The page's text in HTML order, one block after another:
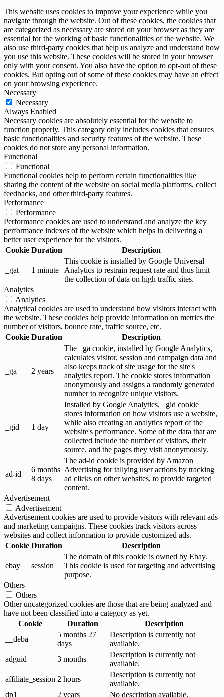
This website uses cookies to improve your experience while you
navigate through the website. Out of these cookies, the cookies that
are categorized as necessary are stored on your browser as they are
essential for the working of basic functionalities of the website. We
also use third-party cookies that help us analyze and understand how
you use this website. These cookies will be stored in your browser
only with your consent. You also have the option to opt-out of these
cookies. But opting out of some of these cookies may have an effect
on your browsing experience.
Necessary
Necessary
Always Enabled
Necessary cookies are absolutely essential for the website to
function properly. This category only includes cookies that ensures
basic functionalities and security features of the website. These
cookies do not store any personal information.
Functional
Functional
Functional cookies help to perform certain functionalities like
sharing the content of the website on social media platforms, collect
feedbacks, and other third-party features.
Performance
Performance
Performance cookies are used to understand and analyze the key
performance indexes of the website which helps in delivering a
better user experience for the visitors.
Cookie Duration Description
_gat 1 minute
This cookie is installed by Google Universal
Analytics to restrain request rate and thus limit
the collection of data on high traffic sites.
Analytics
Analytics
Analytical cookies are used to understand how visitors interact with
the website. These cookies help provide information on metrics the
number of visitors, bounce rate, traffic source, etc.
Cookie Duration Description
_ga 2 years
The _ga cookie, installed by Google Analytics,
calculates visitor, session and campaign data and
also keeps track of site usage for the site's
analytics report. The cookie stores information
anonymously and assigns a randomly generated
number to recognize unique visitors.
_gid 1 day
Installed by Google Analytics, _gid cookie
stores information on how visitors use a website,
while also creating an analytics report of the
website's performance. Some of the data that are
collected include the number of visitors, their
source, and the pages they visit anonymously.
ad-id
6 months
8 days
The ad-id cookie is provided by Amazon
Advertising for tallying user actions by tracking
ad clicks on other websites, to provide targeted
content.
Advertisement
Advertisement
Advertisement cookies are used to provide visitors with relevant ads
and marketing campaigns. These cookies track visitors across
websites and collect information to provide customized ads.
Cookie Duration Description
ebay session
The domain of this cookie is owned by Ebay.
This cookie is used for targeting and advertising
purpose.
Others
Others
Other uncategorized cookies are those that are being analyzed and
have not been classified into a category as yet.
Cookie
Duration
Description
__deba
5 months 27
days
Description is currently not
available.
adguid
3 months
Description is currently not
available.
affiliate_session 2 hours
Description is currently not
available.
dp1
2 years No description available.